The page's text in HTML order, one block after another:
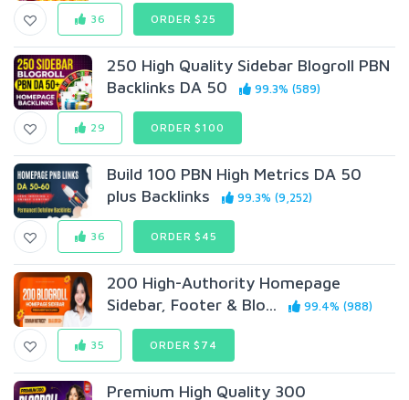
36 ORDER $25
250 High Quality Sidebar Blogroll PBN
Backlinks DA 50
99.3% (589)
29 ORDER $100
Build 100 PBN High Metrics DA 50
plus Backlinks
99.3% (9,252)
36 ORDER $45
200 High-Authority Homepage
Sidebar, Footer & Blo...
99.4% (988)
35 ORDER $74
Premium High Quality 300